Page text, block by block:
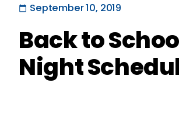
September 10, 2019
Back to
Night